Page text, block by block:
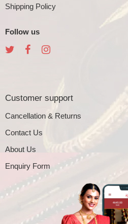
Shipping Policy
Follow us
Customer support
Cancellation & Returns
Contact Us
About Us
Enquiry Form